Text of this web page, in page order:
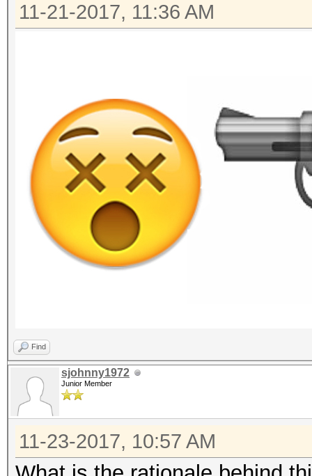
11-21-2017, 11:36 AM
Find
sjohnny1972
Junior Member
11-23-2017, 10:57 AM